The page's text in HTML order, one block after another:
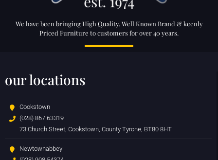
We have been bringing High Quality, Well Known Brand & keenly
Priced Furniture to customers for over 40 years.
our locations
Cookstown
(028) 867 63319
73 Church Street, Cookstown, County Tyrone, BT80 8HT
Newtownabbey